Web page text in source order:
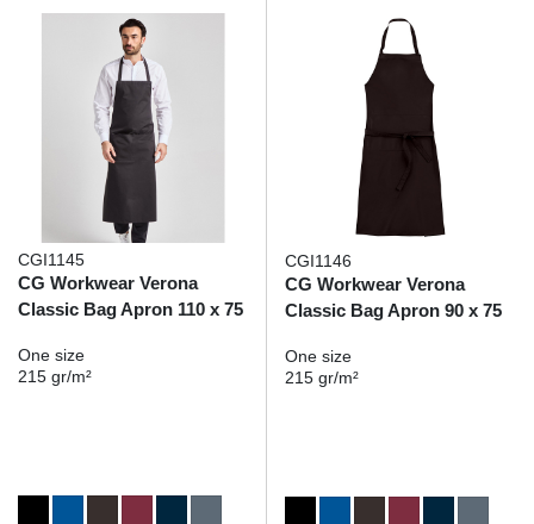
CGI1145
CG Workwear Verona
Classic Bag Apron 110 x 75
One size
215 gr/m²
CGI1146
CG Workwear Verona
Classic Bag Apron 90 x 75
One size
215 gr/m²